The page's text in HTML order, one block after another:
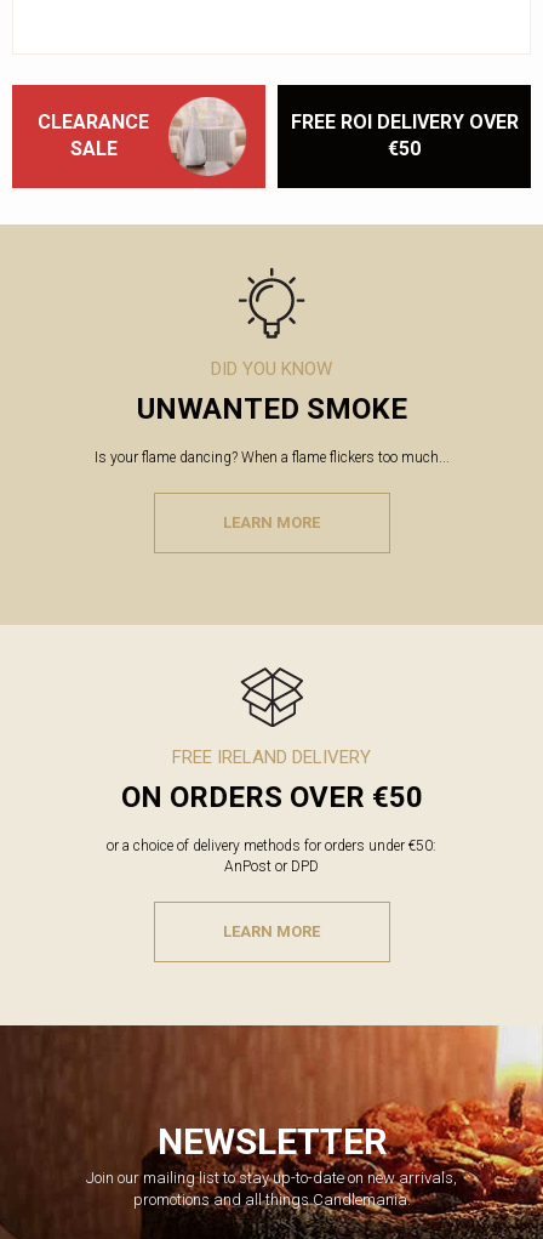
CLEARANCE
SALE
FREE ROI DELIVERY OVER
€50
DID YOU KNOW
UNWANTED SMOKE
Is your flame dancing? When a flame flickers too much...
LEARN MORE
FREE IRELAND DELIVERY
ON ORDERS OVER €50
or a choice of delivery methods for orders under €50:
AnPost or DPD
LEARN MORE
NEWSLETTER
Join our mailing list to stay up-to-date on new arrivals,
promotions and all things Candlemania.